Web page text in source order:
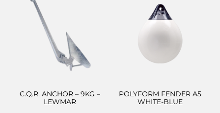
C.Q.R. ANCHOR – 9KG –
LEWMAR
POLYFORM FENDER A5
WHITE-BLUE